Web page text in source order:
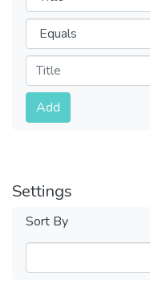
Operators
Submit
Add
Settings
Sort By